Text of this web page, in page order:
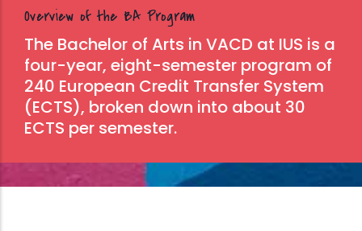
Overview of the BA Program
The Bachelor of Arts in VACD at IUS is a
four-year, eight-semester program of
240 European Credit Transfer System
(ECTS), broken down into about 30
ECTS per semester.